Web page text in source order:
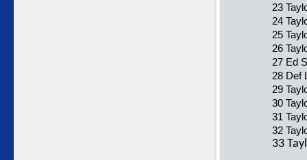
23
24
25
26
27 Ed
28 Def
29
30
31
32
33